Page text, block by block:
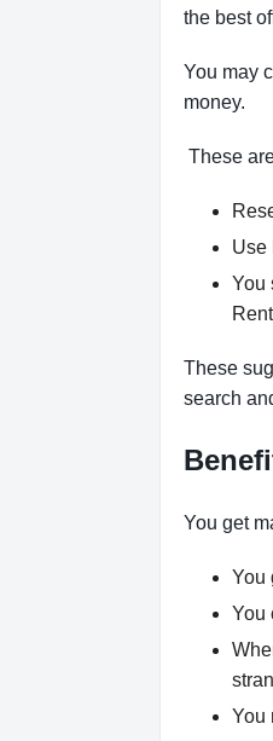
the best
You may
money.
These
Use
You
These
search
You get
You
You
You